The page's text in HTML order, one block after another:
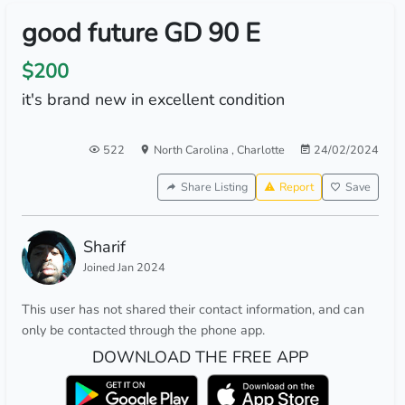
good future GD 90 E
$200
it's brand new in excellent condition
522 North Carolina , Charlotte 24/02/2024
Share Listing Report Save
Sharif
Joined Jan 2024
This user has not shared their contact information, and can
only be contacted through the phone app.
DOWNLOAD THE FREE APP